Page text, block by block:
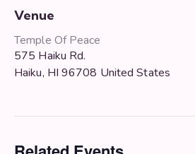
Venue
Temple Of Peace
575 Haiku Rd.
Haiku, HI 96708 United States